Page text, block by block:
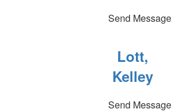
Send Message
Lott,
Kelley
Send Message